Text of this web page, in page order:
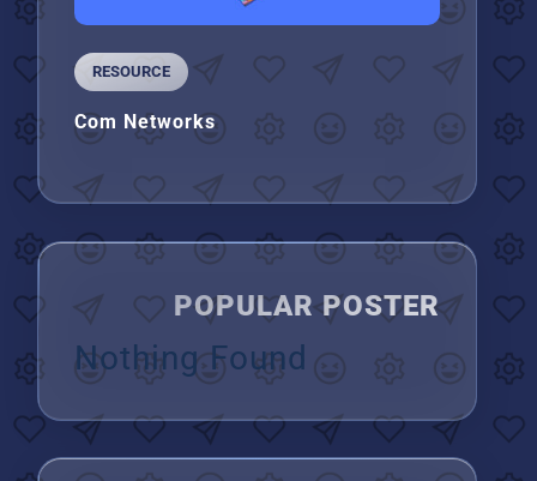
RESOURCE
Com Networks
POPULAR POSTER
Nothing Found